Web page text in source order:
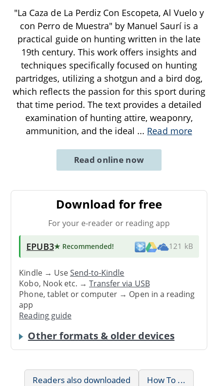
"La Caza de La Perdiz Con Escopeta, Al Vuelo y
con Perro de Muestra" by Manuel Saurí is a
practical guide on hunting written in the late
19th century. This work offers insights and
techniques specifically focused on hunting
partridges, utilizing a shotgun and a bird dog,
which reflects the passion for this sport during
that time period. The text provides a detailed
examination of hunting attire, weaponry,
ammunition, and the ideal ... Read more
Read online now
Download for free
For your e-reader or reading app
EPUB3★ Recommended! 121 kB
Kindle → UseSend-to-Kindle
Kobo, Nook etc. →Transfer via USB
Phone, tablet or computer → Open in a reading
app
Reading guide
Other formats & older devices
Readers also downloaded
How To ...